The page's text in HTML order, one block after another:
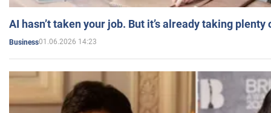
AI hasn’t taken your job. But it’s already taking plenty
Business01.06.2026 14:23